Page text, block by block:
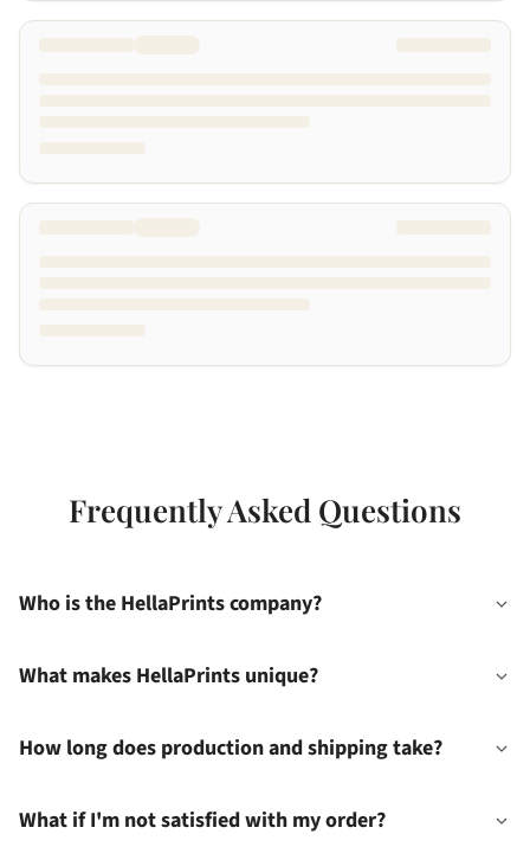
Frequently Asked Questions
Who is the HellaPrints company?
What makes HellaPrints unique?
How long does production and shipping take?
What if I'm not satisfied with my order?